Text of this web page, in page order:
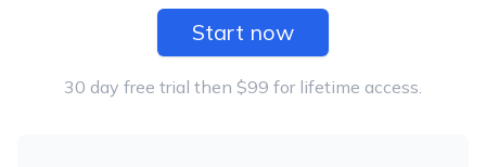
Start now
30 day free trial then $99 for lifetime access.